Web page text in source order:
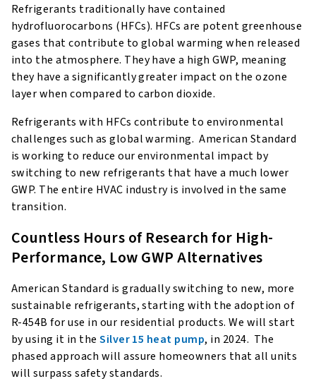
Refrigerants traditionally have contained
hydrofluorocarbons (HFCs). HFCs are potent greenhouse
gases that contribute to global warming when released
into the atmosphere. They have a high GWP, meaning
they have a significantly greater impact on the ozone
layer when compared to carbon dioxide.
Refrigerants with HFCs contribute to environmental
challenges such as global warming. American Standard
is working to reduce our environmental impact by
switching to new refrigerants that have a much lower
GWP. The entire HVAC industry is involved in the same
transition.
Countless Hours of Research for High-
Performance, Low GWP Alternatives
American Standard is gradually switching to new, more
sustainable refrigerants, starting with the adoption of
R-454B for use in our residential products. We will start
by using it in the Silver 15 heat pump, in 2024. The
phased approach will assure homeowners that all units
will surpass safety standards.